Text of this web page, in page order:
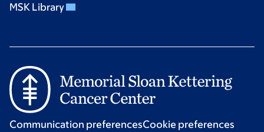
MSK Library
Communication preferencesCookie preferences